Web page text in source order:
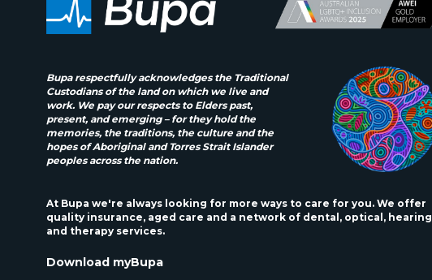
Bupa respectfully acknowledges the Traditional
Custodians of the land on which we live and
work. We pay our respects to Elders past,
present, and emerging – for they hold the
memories, the traditions, the culture and the
hopes of Aboriginal and Torres Strait Islander
peoples across the nation.
At Bupa we're always looking for more ways to care for you. We offer
quality insurance, aged care and a network of dental, optical, hearing
and therapy services.
Download myBupa